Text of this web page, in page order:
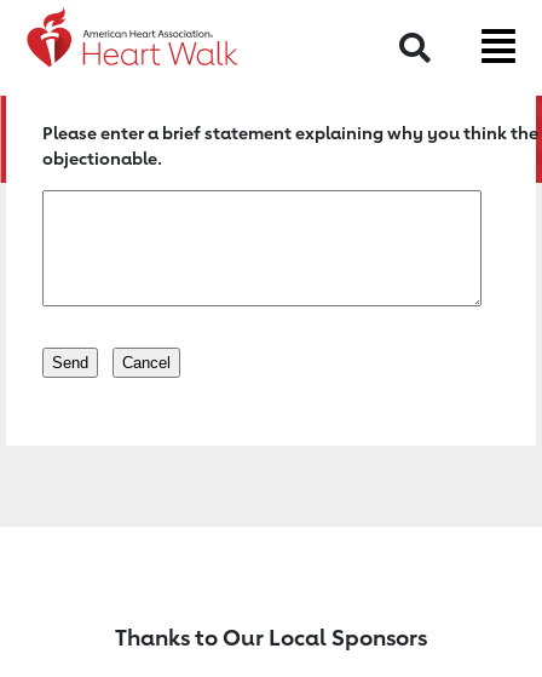
Return to event page
Search
Please enter a brief statement explaining why you think
objectionable.
Thanks to Our Local Sponsors